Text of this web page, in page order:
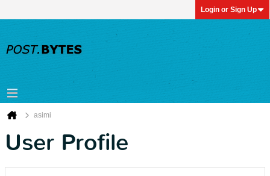
Login or Sign Up
asimi
User Profile